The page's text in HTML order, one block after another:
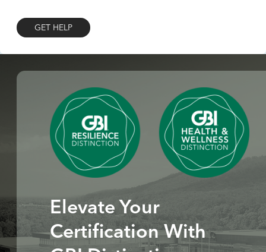
GET HELP
Elevate Your
Certification With